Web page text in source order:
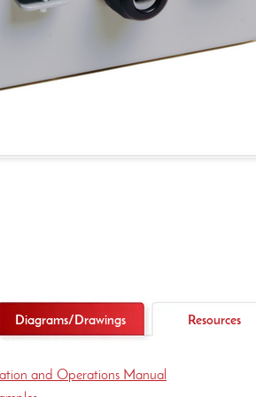
Resources
Diagrams/Drawings
and Operations Manual